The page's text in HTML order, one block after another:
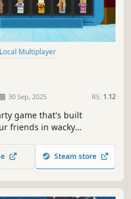
Local Multiplayer
30 Sep, 2025 RS: 1.12
game that's built
friends in wacky
Space, NINJAGO® and
friends no matter their
Steam store